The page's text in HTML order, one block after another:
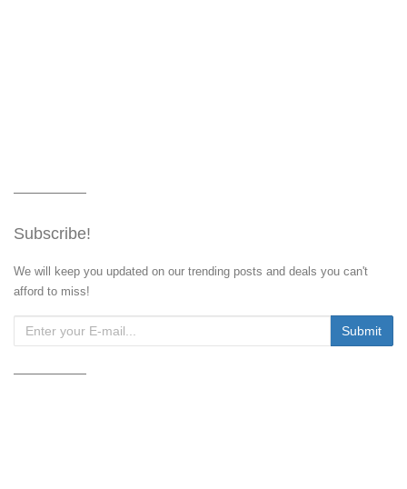
Subscribe!
We will keep you updated on our trending posts and deals you can't
afford to miss!